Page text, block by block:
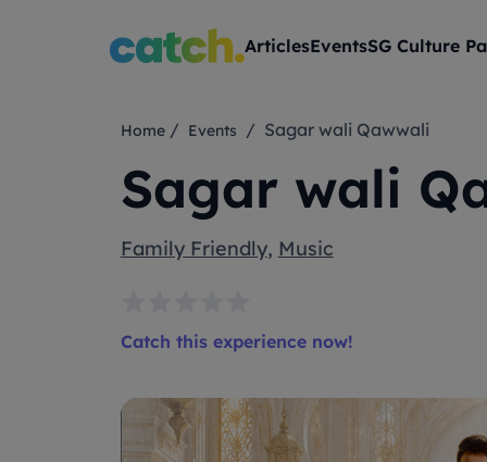
ArticlesEventsSG Culture
Home/ Events / Sagar wali Qawwali
Sagar wali
Family Friendly, Music
Catch this experience now!